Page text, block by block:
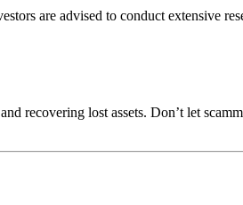
are advised to conduct extensive
recovering lost assets. Don’t let